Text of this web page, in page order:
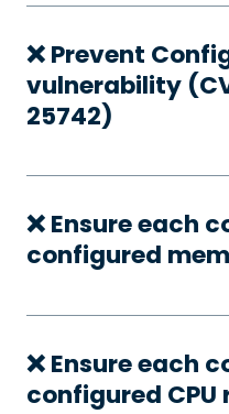
❌ Prevent
vulnerability
25742)
❌ Ensure each
configured
❌ Ensure each
configured CPU